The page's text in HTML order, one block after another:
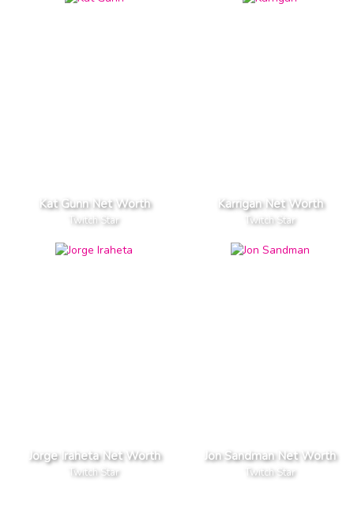
Kat Gunn Net Worth
Twitch Star
Karrigan Net Worth
Twitch Star
Jorge Iraheta Net Worth
Twitch Star
Jon Sandman Net Worth
Twitch Star